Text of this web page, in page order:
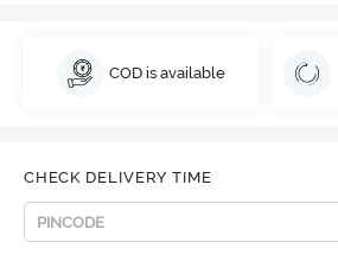
COD is available
CHECK DELIVERY TIME